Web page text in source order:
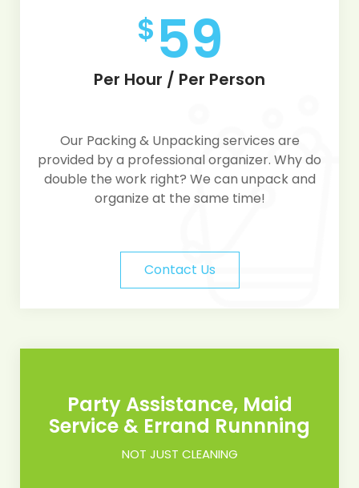
$59
Per Hour / Per Person
Our Packing & Unpacking services are
provided by a professional organizer. Why do
double the work right? We can unpack and
organize at the same time!
Contact Us
NOT JUST CLEANING
Party Assistance, Maid
Service & Errand Runnning